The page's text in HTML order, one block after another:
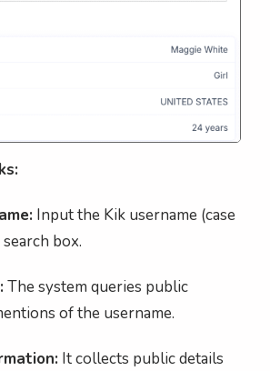
Input the Kik username (case
box.
The system queries public
of the username.
It collects public details